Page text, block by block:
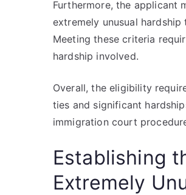
Furthermore, the applicant
extremely unusual
Meeting these criteria
hardship involved.
Overall, the eligibility
ties and significant
immigration court
Establishing
Extremely